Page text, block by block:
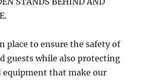
place to ensure the safety of
guests while also protecting
equipment that make our